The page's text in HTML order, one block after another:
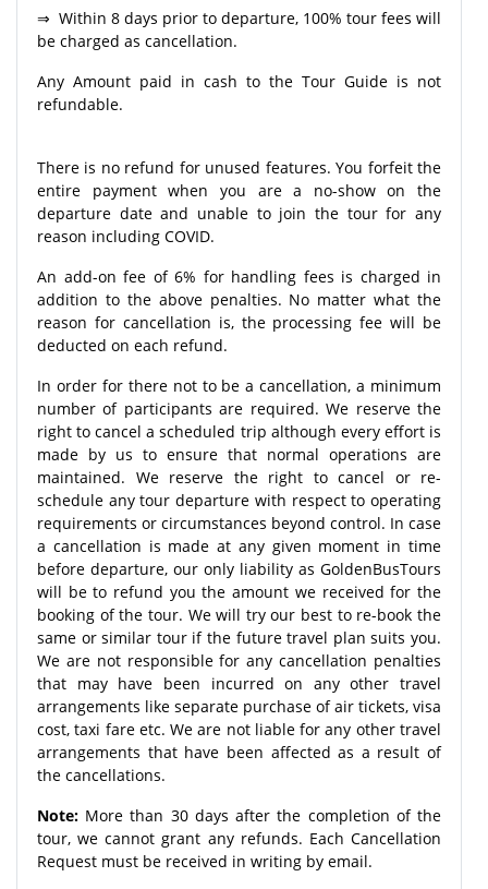
⇒ Within 8 days prior to departure, 100% tour fees will
be charged as cancellation.
Any Amount paid in cash to the Tour Guide is not
refundable.
There is no refund for unused features. You forfeit the
entire payment when you are a no-show on the
departure date and unable to join the tour for any
reason including COVID.
An add-on fee of 6% for handling fees is charged in
addition to the above penalties. No matter what the
reason for cancellation is, the processing fee will be
deducted on each refund.
In order for there not to be a cancellation, a minimum
number of participants are required. We reserve the
right to cancel a scheduled trip although every effort is
made by us to ensure that normal operations are
maintained. We reserve the right to cancel or re-
schedule any tour departure with respect to operating
requirements or circumstances beyond control. In case
a cancellation is made at any given moment in time
before departure, our only liability as GoldenBusTours
will be to refund you the amount we received for the
booking of the tour. We will try our best to re-book the
same or similar tour if the future travel plan suits you.
We are not responsible for any cancellation penalties
that may have been incurred on any other travel
arrangements like separate purchase of air tickets, visa
cost, taxi fare etc. We are not liable for any other travel
arrangements that have been affected as a result of
the cancellations.
Note: More than 30 days after the completion of the
tour, we cannot grant any refunds. Each Cancellation
Request must be received in writing by email.